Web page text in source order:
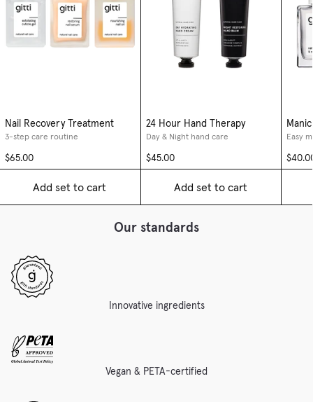
Nail Recovery Treatment
3-step care routine
$65.00
Add set to cart
24 Hour Hand Therapy
Day & Night hand care
$45.00
Add set to cart
Easy
Our standards
Innovative ingredients
Vegan & PETA-certified